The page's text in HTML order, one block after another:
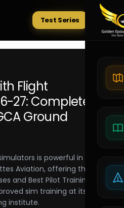
Tests
Test Series
Flight
27: Complete
Ground
is powerful in
Aviation, offering the
and Best Pilot Training in
sim training at its
institute.